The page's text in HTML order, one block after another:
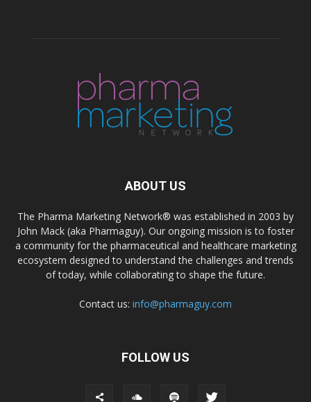
ABOUT US
The Pharma Marketing Network® was established in 2003 by
John Mack (aka Pharmaguy). Our ongoing mission is to foster
a community for the pharmaceutical and healthcare marketing
ecosystem designed to understand the challenges and trends
of today, while collaborating to shape the future.
Contact us: info@pharmaguy.com
FOLLOW US